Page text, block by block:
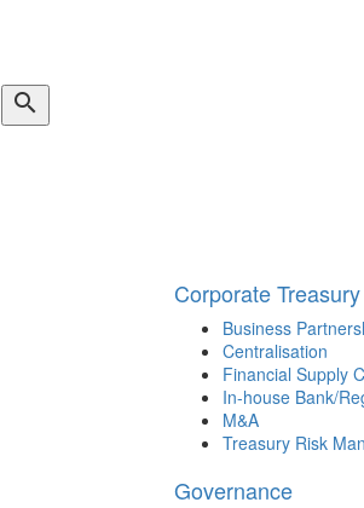
search
Corporate Treasury
Business
Centralisation
Financial Supply
In-house Bank/
M&A
Treasury Risk
Governance